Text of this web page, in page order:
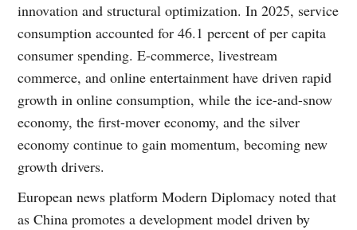
innovation and structural optimization. In 2025, service
consumption accounted for 46.1 percent of per capita
consumer spending. E-commerce, livestream
commerce, and online entertainment have driven rapid
growth in online consumption, while the ice-and-snow
economy, the first-mover economy, and the silver
economy continue to gain momentum, becoming new
growth drivers.
European news platform Modern Diplomacy noted that
as China promotes a development model driven by